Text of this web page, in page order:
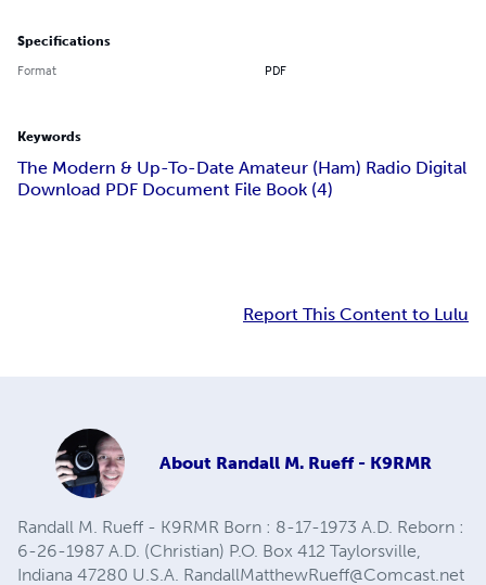
Specifications
Format PDF
Keywords
The Modern & Up-To-Date Amateur (Ham) Radio Digital
Download PDF Document File Book (4)
Report This Content to Lulu
About Randall M. Rueff - K9RMR
Randall M. Rueff - K9RMR Born : 8-17-1973 A.D. Reborn :
6-26-1987 A.D. (Christian) P.O. Box 412 Taylorsville,
Indiana 47280 U.S.A. RandallMatthewRueff@Comcast.net